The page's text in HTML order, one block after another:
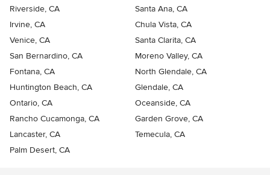
Riverside, CA
Santa Ana, CA
Irvine, CA
Chula Vista, CA
Venice, CA
Santa Clarita, CA
San Bernardino, CA
Moreno Valley, CA
Fontana, CA
North Glendale, CA
Huntington Beach, CA
Glendale, CA
Ontario, CA
Oceanside, CA
Rancho Cucamonga, CA
Garden Grove, CA
Lancaster, CA
Temecula, CA
Palm Desert, CA